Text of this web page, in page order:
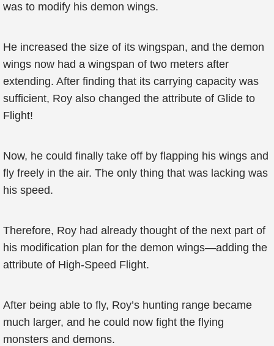
was to modify his demon wings.
He increased the size of its wingspan, and the demon
wings now had a wingspan of two meters after
extending. After finding that its carrying capacity was
sufficient, Roy also changed the attribute of Glide to
Flight!
Now, he could finally take off by flapping his wings and
fly freely in the air. The only thing that was lacking was
his speed.
Therefore, Roy had already thought of the next part of
his modification plan for the demon wings—adding the
attribute of High-Speed Flight.
After being able to fly, Roy’s hunting range became
much larger, and he could now fight the flying
monsters and demons.